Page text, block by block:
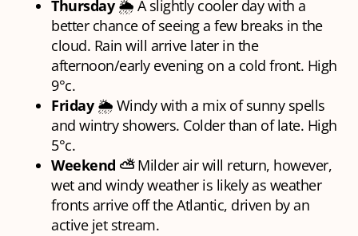
Thursday🌦 A slightly cooler day with a
better chance of seeing a few breaks in the
cloud. Rain will arrive later in the
afternoon/early evening on a cold front. High
9°c.
Friday🌦 Windy with a mix of sunny spells
and wintry showers. Colder than of late. High
5°c.
Weekend ⛅Milder air will return, however,
wet and windy weather is likely as weather
fronts arrive off the Atlantic, driven by an
active jet stream.